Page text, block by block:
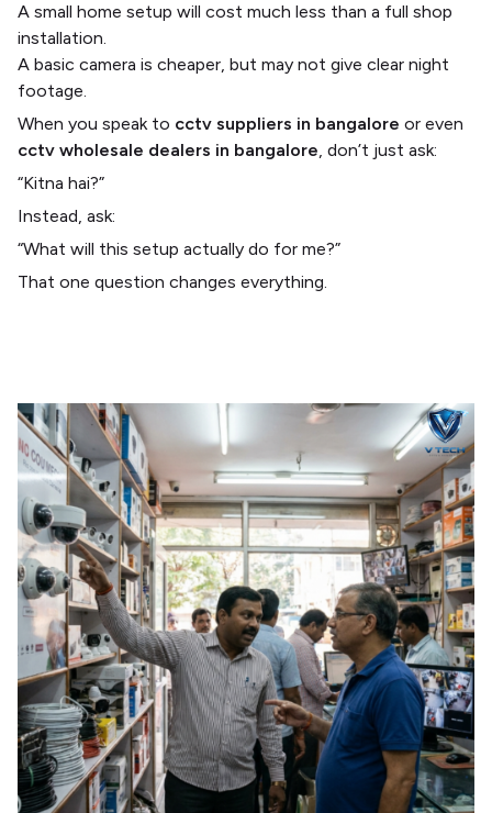
A small home setup will cost much less than a full shop
installation.
A basic camera is cheaper, but may not give clear night
footage.
When you speak to cctv suppliers in bangalore or even
cctv wholesale dealers in bangalore, don’t just ask:
“Kitna hai?”
Instead, ask:
“What will this setup actually do for me?”
That one question changes everything.